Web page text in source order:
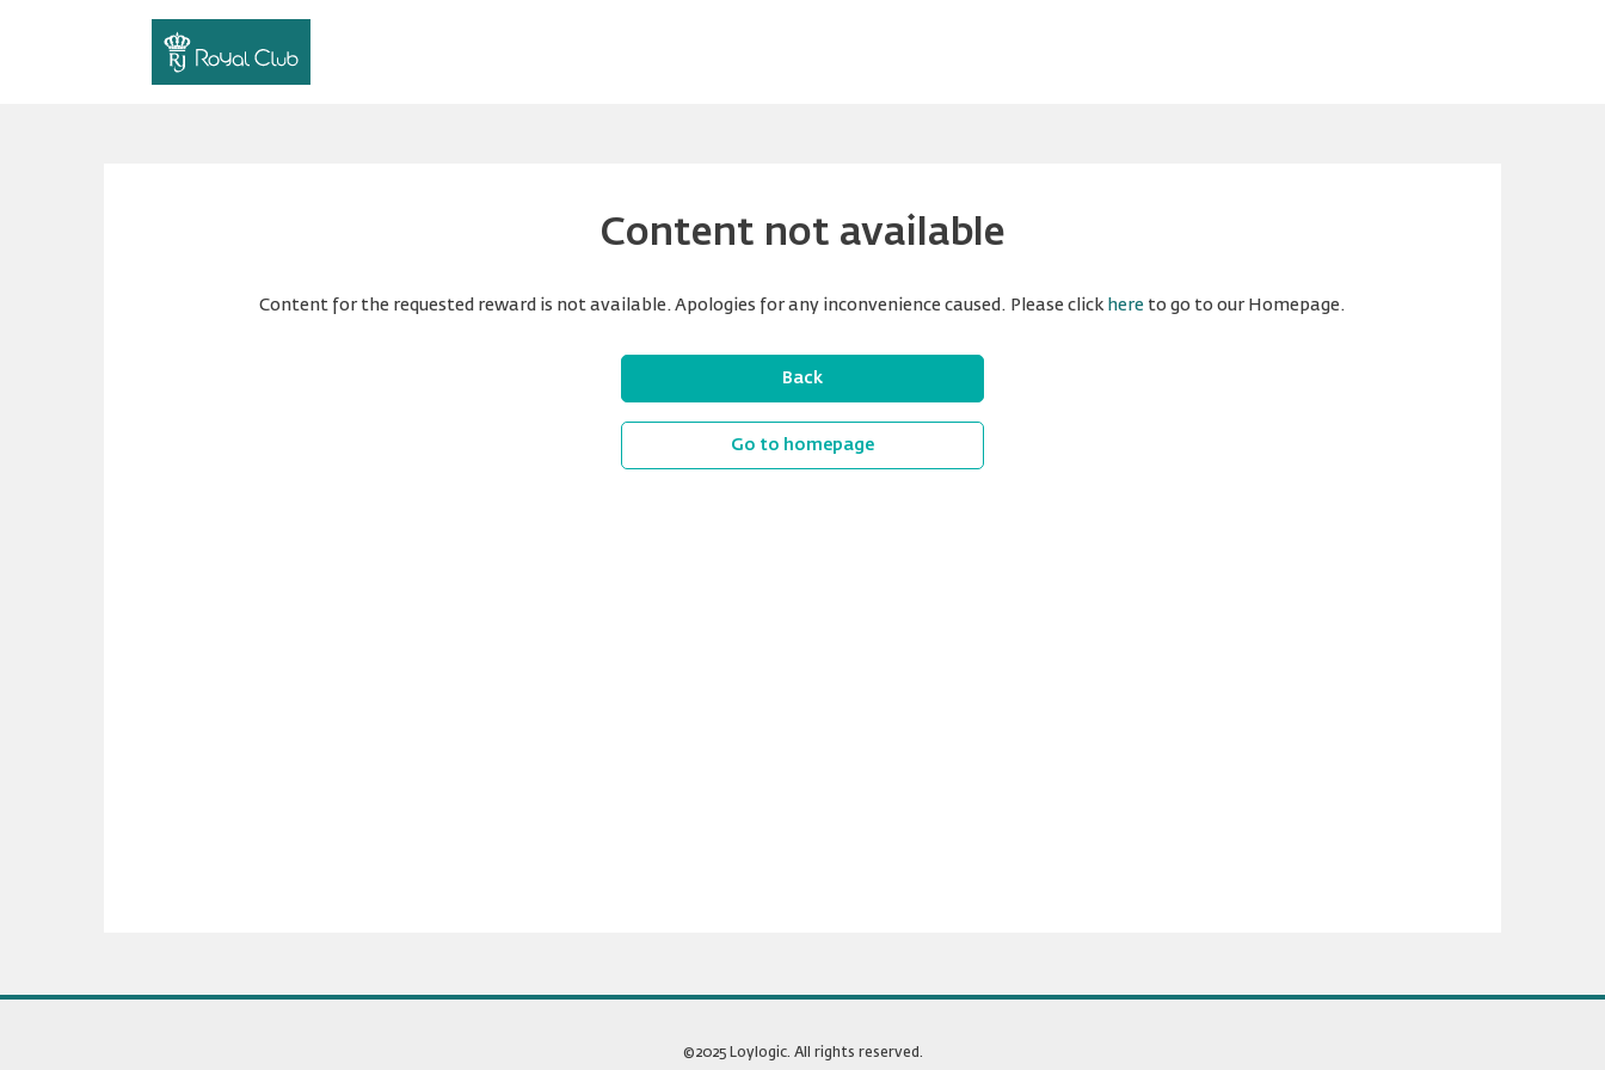
Content not available
Content for the requested reward is not available. Apologies for any inconvenience caused. Please click here to go to our Homepage.
Back
Go to homepage
©2025 Loylogic. All rights reserved.